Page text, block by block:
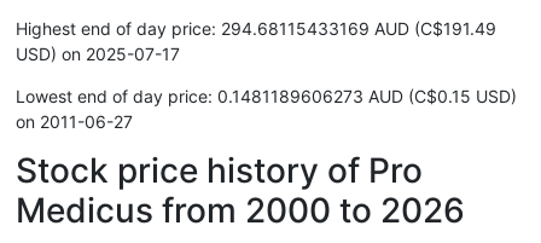
Highest end of day price: 294.68115433169 AUD (C$191.49
USD) on 2025-07-17
Lowest end of day price: 0.1481189606273 AUD (C$0.15 USD)
on 2011-06-27
Stock price history of Pro
Medicus from 2000 to 2026